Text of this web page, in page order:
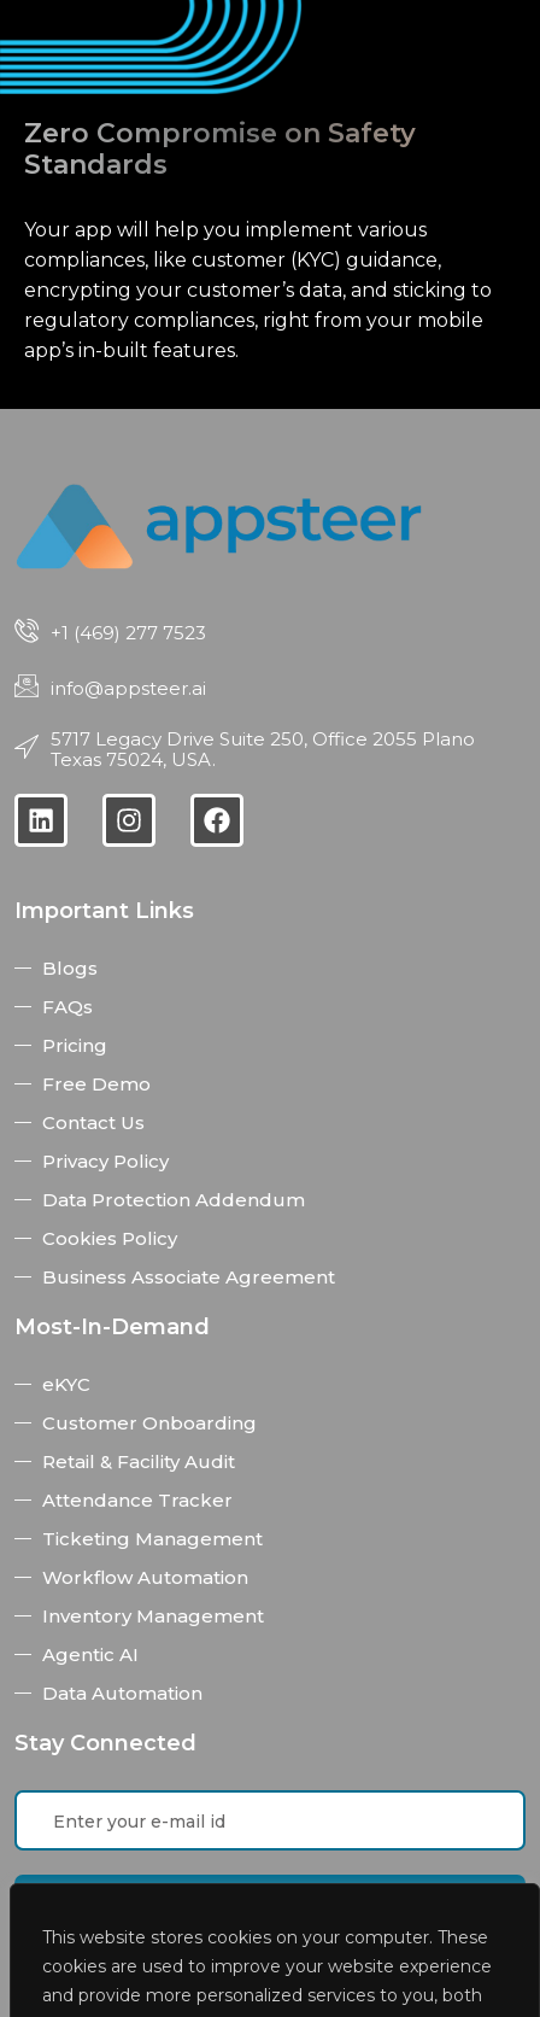
This website stores cookies on your computer. These
cookies are used to improve your website experience
and provide more personalized services to you, both
Zero Compromise on Safety
Standards
Your app will help you implement various
compliances, like customer (KYC) guidance,
encrypting your customer’s data, and sticking to
regulatory compliances, right from your mobile
app’s in-built features.
+1 (469) 277 7523
info@appsteer.ai
5717 Legacy Drive Suite 250, Office 2055 Plano
Texas 75024, USA.
Important Links
Blogs
FAQs
Pricing
Free Demo
Contact Us
Privacy Policy
Data Protection Addendum
Cookies Policy
Business Associate Agreement
Most-In-Demand
eKYC
Customer Onboarding
Retail & Facility Audit
Attendance Tracker
Ticketing Management
Workflow Automation
Inventory Management
Agentic AI
Data Automation
Stay Connected
I accept the privacy policies